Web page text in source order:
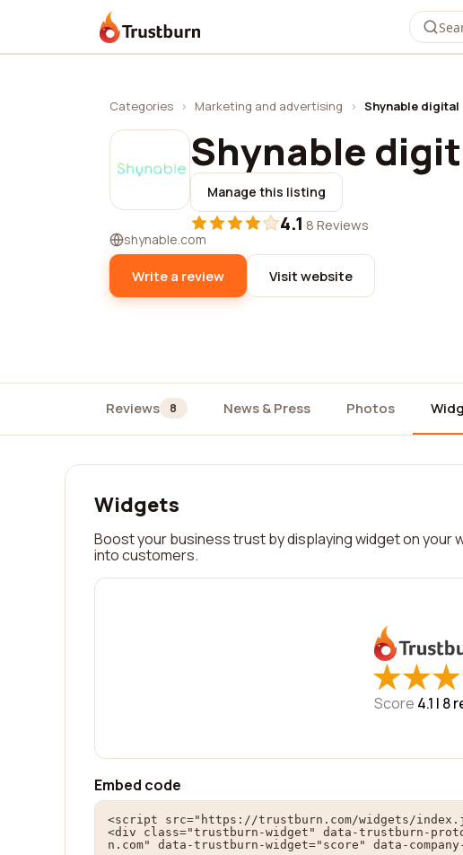
Trustburn
Categories › Marketing and advertising › Shynable digital
Shynable
Manage this listing
4.1·8 Reviews
shynable.com
Write a review Visit website
Reviews 8 News & Press Photos
Widgets
Boost your business trust by displaying widget on
into customers.
★
★★
★★
★
Score 4.1 | 8
Embed code
<script src="https://trustburn.com/widgets/
<div class="trustburn-widget" data-trustburn-
n.com" data-trustburn-widget="score" data-